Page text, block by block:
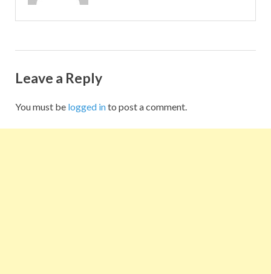
Leave a Reply
You must be logged into post a comment.